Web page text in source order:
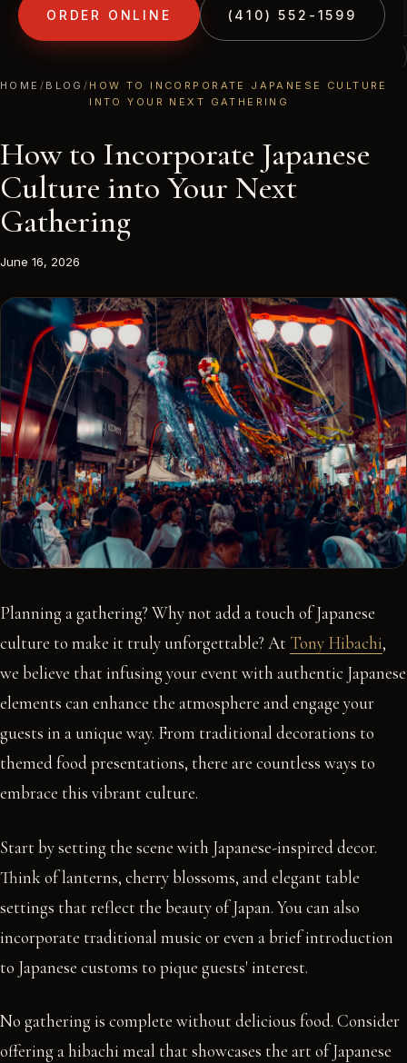
(410) 552-1599 1213 LIBERTY RD · ELDERSBURG, MD
ORDER ONLINE (410) 552-1599
HOME / BLOG / HOW TO INCORPORATE JAPANESE CULTURE
INTO YOUR NEXT GATHERING
How to Incorporate Japanese
Culture into Your Next
Gathering
June 16, 2026
Planning a gathering? Why not add a touch of Japanese
culture to make it truly unforgettable? At Tony Hibachi,
we believe that infusing your event with authentic Japanese
elements can enhance the atmosphere and engage your
guests in a unique way. From traditional decorations to
themed food presentations, there are countless ways to
embrace this vibrant culture.
Start by setting the scene with Japanese-inspired decor.
Think of lanterns, cherry blossoms, and elegant table
settings that reflect the beauty of Japan. You can also
incorporate traditional music or even a brief introduction
to Japanese customs to pique guests' interest.
No gathering is complete without delicious food. Consider
offering a hibachi meal that showcases the art of Japanese